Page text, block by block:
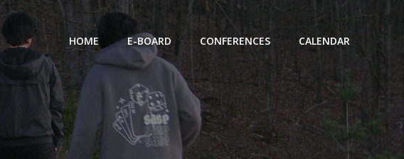
HOME E-BOARD CONFERENCES CALENDAR